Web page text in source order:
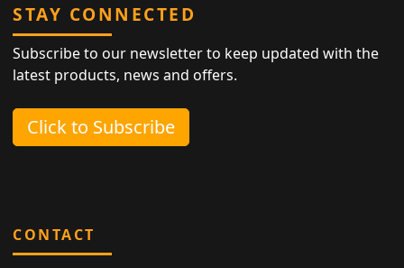
STAY CONNECTED
Subscribe to our newsletter to keep updated with the
latest products, news and offers.
Click to Subscribe
CONTACT